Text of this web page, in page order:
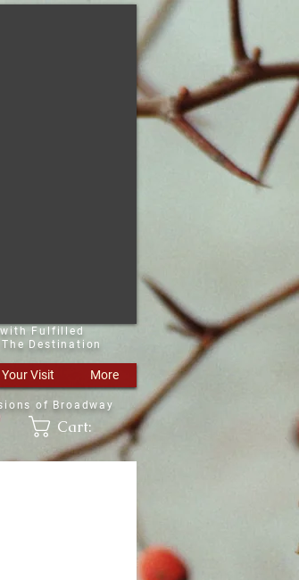
Fulfilled
Destination
Visit More
of Broadway
Cart: